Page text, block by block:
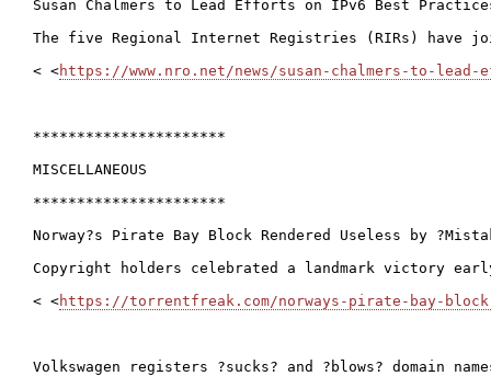
Susan Chalmers to Lead Efforts on IPv6 Best
The five Regional Internet Registries (RIRs) have
< <https://www.nro.net/news/susan-chalmers-to-
**********************
MISCELLANEOUS
**********************
Norway?s Pirate Bay Block Rendered Useless by
Copyright holders celebrated a landmark victory
< <https://torrentfreak.com/norways-pirate-bay-
Volkswagen registers ?sucks? and ?blows? domain